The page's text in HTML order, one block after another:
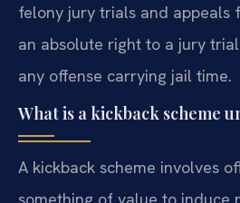
felony jury trials and appeals
an absolute right to a jury
any offense carrying jail time.
What is a kickback scheme
A kickback scheme involves